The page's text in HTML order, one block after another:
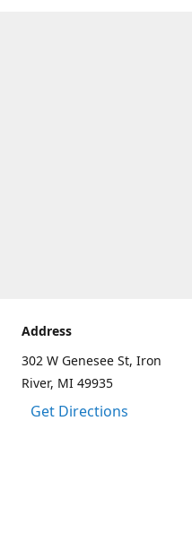
Address
302 W Genesee St, Iron
River, MI 49935
Get Directions